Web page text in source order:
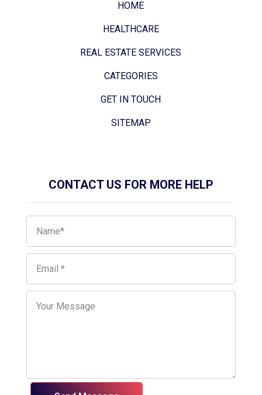
HOME
HEALTHCARE
REAL ESTATE SERVICES
CATEGORIES
GET IN TOUCH
SITEMAP
CONTACT US FOR MORE HELP